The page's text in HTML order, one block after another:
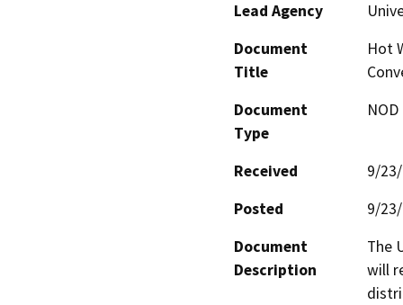
Lead Agency
Document
Title
Hot
Document
Type
Received
9/
Posted
9/
Document
Description
The
will